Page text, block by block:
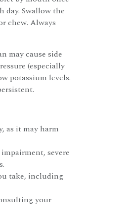
day. Swallow the
chew. Always
may cause side
(especially
potassium levels.
as it may harm
severe
take, including
your